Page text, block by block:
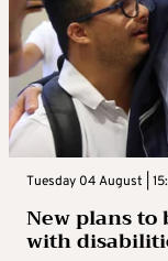
Tuesday 04 August |
New plans
with